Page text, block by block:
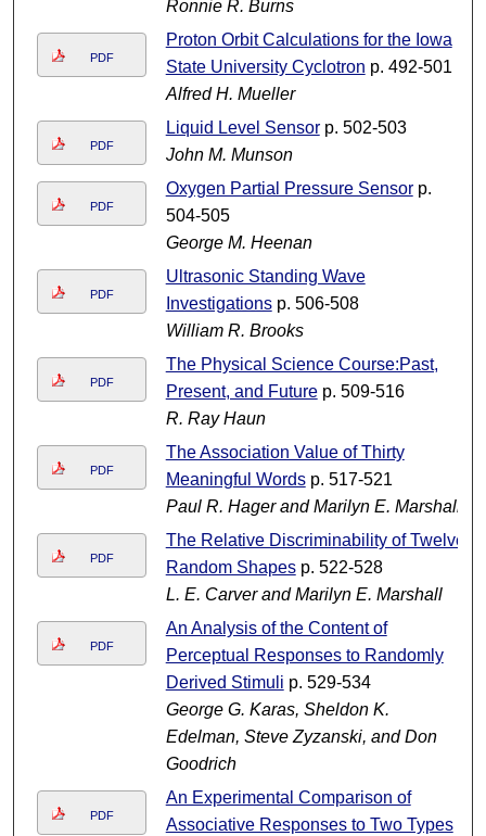
Ronnie R. Burns
PDF
Proton Orbit Calculations for the Iowa
State University Cyclotron p. 492-501
Alfred H. Mueller
PDF
Liquid Level Sensorp. 502-503
John M. Munson
PDF
Oxygen Partial Pressure Sensorp.
504-505
George M. Heenan
PDF
Ultrasonic Standing Wave
Investigationsp. 506-508
William R. Brooks
PDF
The Physical Science Course:Past,
Present, and Futurep. 509-516
R. Ray Haun
PDF
The Association Value of Thirty
Meaningful Wordsp. 517-521
Paul R. Hager and Marilyn E. Marshall
PDF
The Relative Discriminability of Twelve
Random Shapesp. 522-528
L. E. Carver and Marilyn E. Marshall
PDF
An Analysis of the Content of
Perceptual Responses to Randomly
Derived Stimuli p. 529-534
George G. Karas, Sheldon K.
Edelman, Steve Zyzanski, and Don
Goodrich
PDF
An Experimental Comparison of
Associative Responses to Two Types